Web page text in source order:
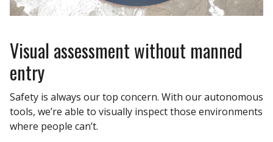
Visual assessment without manned
entry
Safety is always our top concern. With our autonomous
tools, we’re able to visually inspect those environments
where people can’t.